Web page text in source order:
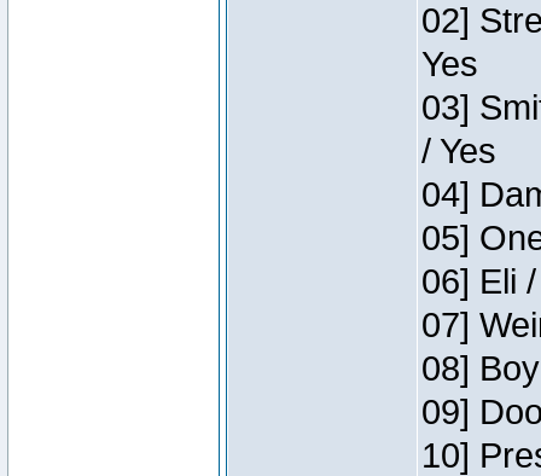
02]
Yes
03]
/ Yes
04]
05]
06] Eli
07]
08]
09]
10]